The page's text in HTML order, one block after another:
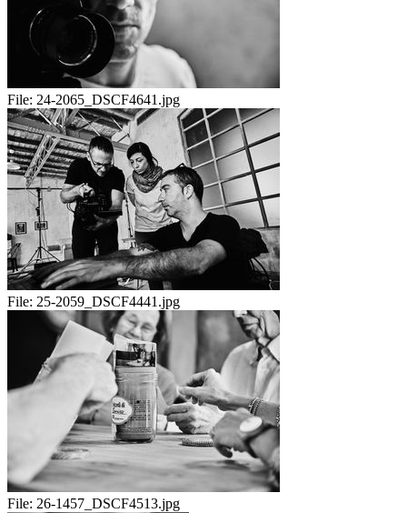
File: 24-2065_DSCF4641.jpg
File: 25-2059_DSCF4441.jpg
File: 26-1457_DSCF4513.jpg